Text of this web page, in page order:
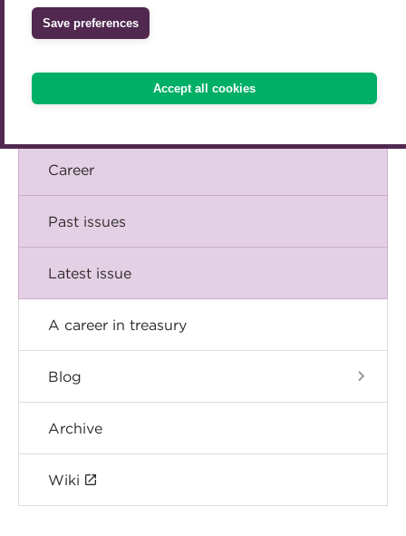
Save preferences
Accept all cookies
Accredited University Partners
ACT Competency Framework
ACT Learning
Treasury networks
Comment
Career
Past issues
Latest issue
A career in treasury
Blog
Archive
Wiki